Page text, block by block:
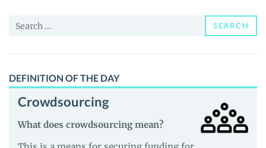
and
Search
SEARCH
DEFINITION OF THE DAY
Crowdsourcing
What does crowdsourcing mean?